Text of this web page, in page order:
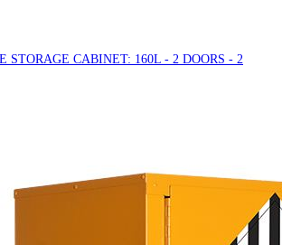
STORAGE CABINET: 160L - 2 DOORS - 2